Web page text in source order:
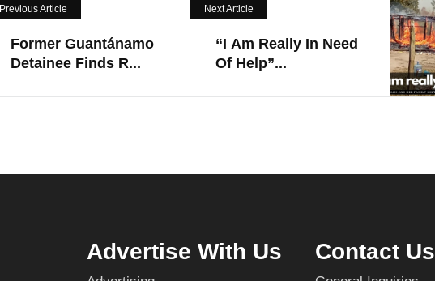
Previous Article
Former Guantánamo
Detainee Finds R...
Next Article
“I Am Really In Need
Of Help”...
Advertise With Us Contact Us